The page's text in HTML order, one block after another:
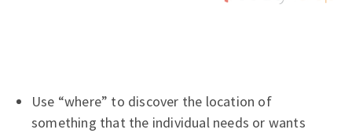
Use “where” to discover the location of
something that the individual needs or wants